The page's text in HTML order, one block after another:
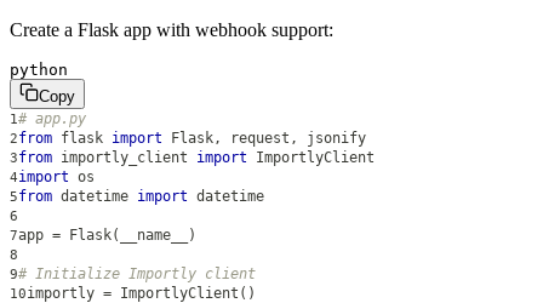
Create a Flask app with webhook support:
python
Copy
1# app.py
2from flask import Flask , request , jsonify
3from importly_client import ImportlyClient
4import os
5from datetime import datetime
6
7app = Flask( __name__ )
8
9# Initialize Importly client
10importly = ImportlyClient ( )